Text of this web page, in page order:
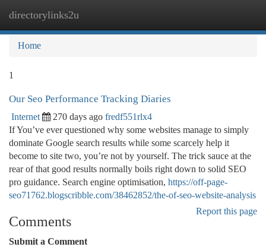
directorylinks2u
Home
1
Our Seo Performance Tracking Diaries
Internet 270 days ago fredf551rlx4
If You’ve ever questioned why some websites manage to simply
dominate Google search results while some scarcely help it
become to site two, you’re not by yourself. The trick sauce at the
rear of that good results normally boils right down to solid SEO
pro guidance. Search engine optimisation, https://off-page-
seo71762.blogscribble.com/38462852/the-of-seo-website-analysis
Report this page
Comments
Submit a Comment